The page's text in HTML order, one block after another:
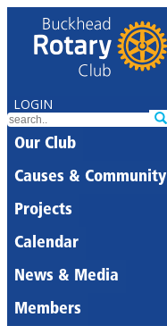
LOGIN
Our Club
Causes & Community
Projects
Calendar
News & Media
Members